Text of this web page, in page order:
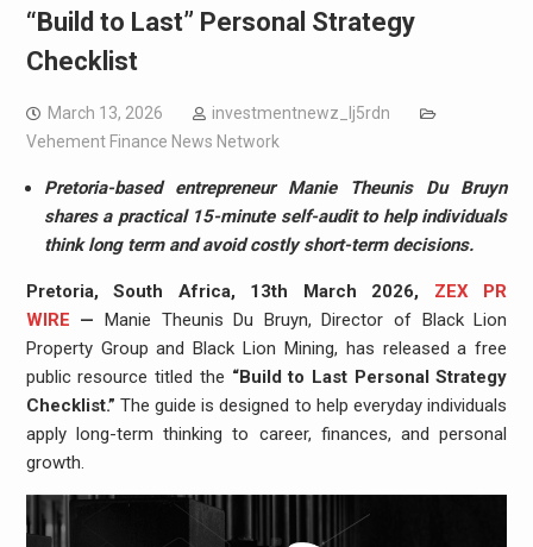
“Build to Last” Personal Strategy
Checklist
March 13, 2026
investmentnewz_lj5rdn
Vehement Finance News Network
Pretoria-based entrepreneur Manie Theunis Du Bruyn
shares a practical 15-minute self-audit to help individuals
think long term and avoid costly short-term decisions.
Pretoria, South Africa, 13th March 2026, ZEX PR
WIRE — Manie Theunis Du Bruyn, Director of Black Lion
Property Group and Black Lion Mining, has released a free
public resource titled the “Build to Last Personal Strategy
Checklist.” The guide is designed to help everyday individuals
apply long-term thinking to career, finances, and personal
growth.